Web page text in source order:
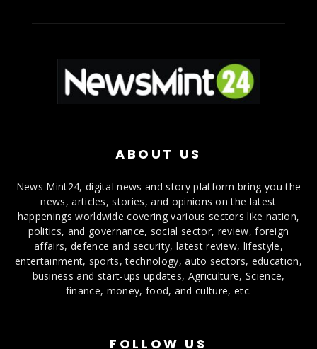
ABOUT US
News Mint24, digital news and story platform bring you the
news, articles, stories, and opinions on the latest
happenings worldwide covering various sectors like nation,
politics, and governance, social sector, review, foreign
affairs, defence and security, latest review, lifestyle,
entertainment, sports, technology, auto sectors, education,
business and start-ups updates, Agriculture, Science,
finance, money, food, and culture, etc.
FOLLOW US